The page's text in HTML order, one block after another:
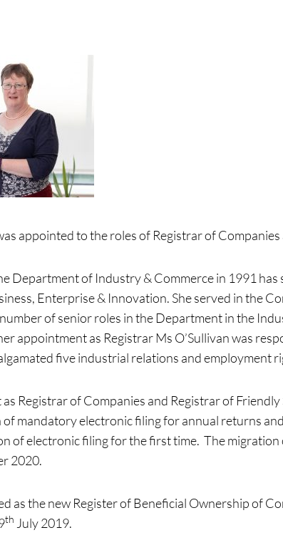
appointed to the roles of Registrar of
Department of Industry & Commerce in 1991
Enterprise & Innovation. She served in the
of senior roles in the Department in the
appointment as Registrar Ms O’Sullivan was
five industrial relations and employment
Registrar of Companies and Registrar of
mandatory electronic filing for annual returns
of electronic filing for the first time. The
2020.
as the new Register of Beneficial Ownership of
th July 2019.